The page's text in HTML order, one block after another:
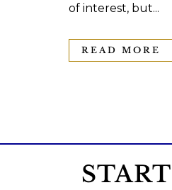
of interest, but...
READ MORE